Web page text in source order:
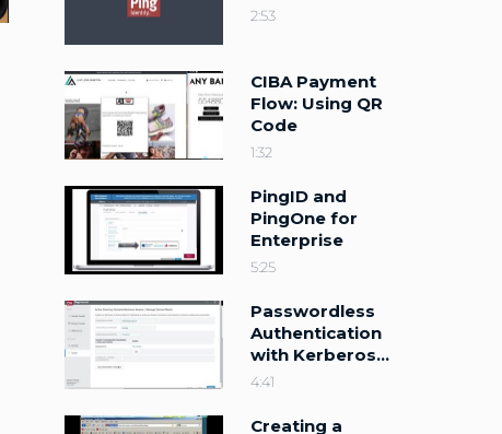
2:53
CIBA Payment
Flow: Using QR
Code
1:32
PingID and
PingOne for
Enterprise
5:25
Passwordless
Authentication
with Kerberos
and PingFederate
4:41
Creating a